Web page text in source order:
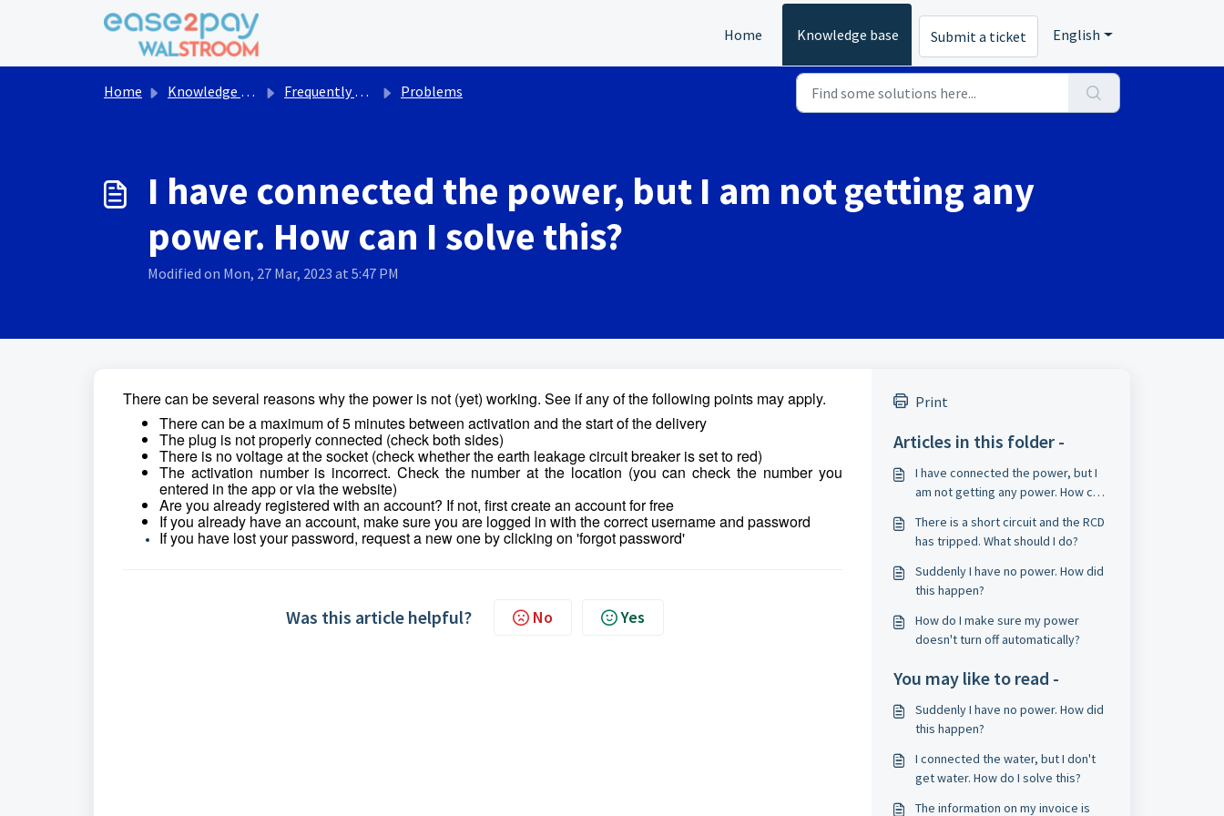
Skip to main content
Home
Knowledge base Submit a ticket English
Home Knowledge base Frequently asked questions Walstroom Problems
I have connected the power, but I am not getting any
power. How can I solve this?
Modified on Mon, 27 Mar, 2023 at 5:47 PM
There can be several reasons why the power is not (yet) working. See if any of the following points may apply.
There can be a maximum of 5 minutes between activation and the start of the delivery
The plug is not properly connected (check both sides)
There is no voltage at the socket (check whether the earth leakage circuit breaker is set to red)
The activation number is incorrect. Check the number at the location (you can check the number you
entered in the app or via the website)
Are you already registered with an account? If not, first create an account for free
If you already have an account, make sure you are logged in with the correct username and password
If you have lost your password, request a new one by clicking on 'forgot password'
Was this article helpful? No Yes
Print
Articles in this folder -
I have connected the power, but I
am not getting any power. How can
There is a short circuit and the RCD
has tripped. What should I do?
Suddenly I have no power. How did
this happen?
How do I make sure my power
doesn't turn off automatically?
You may like to read -
Suddenly I have no power. How did
this happen?
I connected the water, but I don't
get water. How do I solve this?
The information on my invoice is